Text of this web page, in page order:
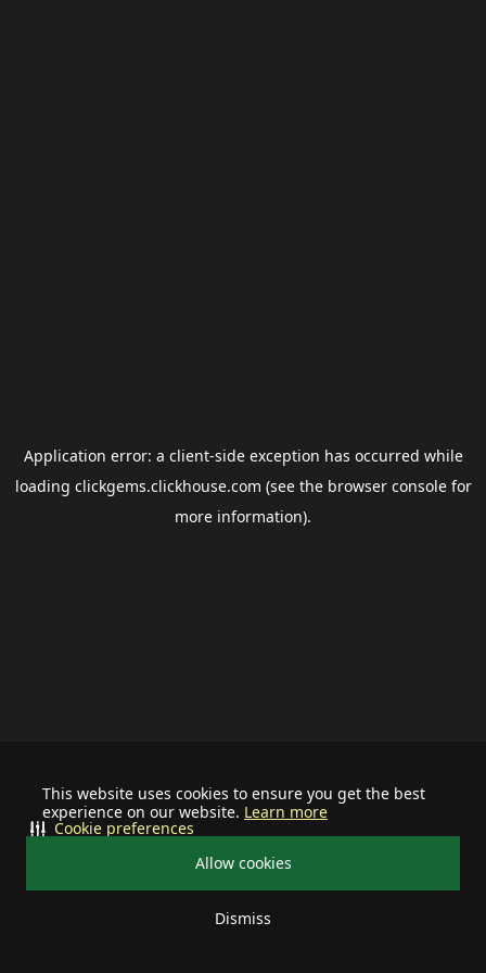
This website uses cookies to ensure you get the best
experience on our website. Learn more
Allow cookies
Dismiss
Cookie preferences
Application error: a client-side exception has occurred while
loading clickgems.clickhouse.com (see the browser consolefor
more information).